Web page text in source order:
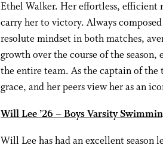
Ethel Walker. Her effortless, efficient
carry her to victory. Always
resolute mindset in both matches,
growth over the course of the
the entire team. As the captain of the
grace, and her peers view her as an
Will Lee ’26 – Boys Varsity
Will Lee has had an excellent season